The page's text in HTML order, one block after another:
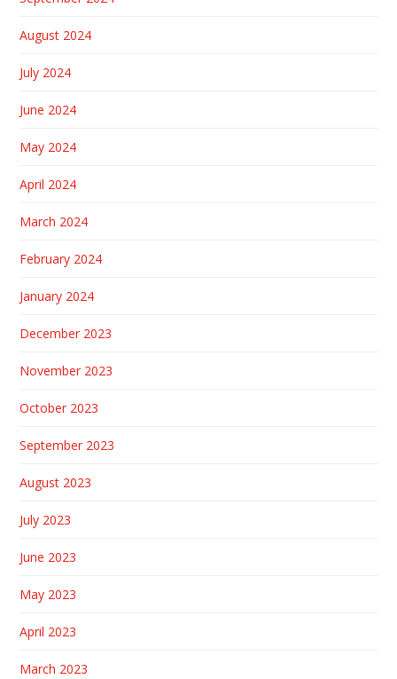
August 2024
July 2024
June 2024
May 2024
April 2024
March 2024
February 2024
January 2024
December 2023
November 2023
October 2023
September 2023
August 2023
July 2023
June 2023
May 2023
April 2023
March 2023